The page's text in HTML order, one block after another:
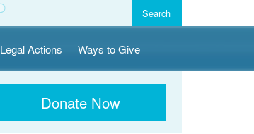
Legal Actions Ways to Give
Donate Now